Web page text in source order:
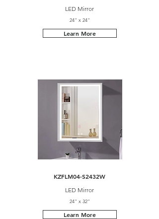
LED Mirror
24" x 24"
Learn More
KZFLM04-S2432W
LED Mirror
24" x 32"
Learn More